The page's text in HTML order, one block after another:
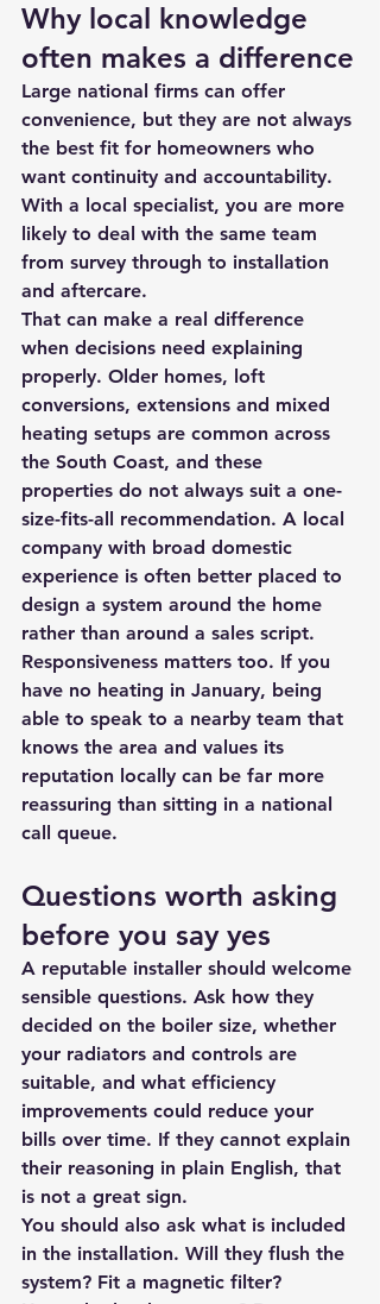
Why local knowledge
often makes a difference
Large national firms can offer
convenience, but they are not always
the best fit for homeowners who
want continuity and accountability.
With a local specialist, you are more
likely to deal with the same team
from survey through to installation
and aftercare.
That can make a real difference
when decisions need explaining
properly. Older homes, loft
conversions, extensions and mixed
heating setups are common across
the South Coast, and these
properties do not always suit a one-
size-fits-all recommendation. A local
company with broad domestic
experience is often better placed to
design a system around the home
rather than around a sales script.
Responsiveness matters too. If you
have no heating in January, being
able to speak to a nearby team that
knows the area and values its
reputation locally can be far more
reassuring than sitting in a national
call queue.
Questions worth asking
before you say yes
A reputable installer should welcome
sensible questions. Ask how they
decided on the boiler size, whether
your radiators and controls are
suitable, and what efficiency
improvements could reduce your
bills over time. If they cannot explain
their reasoning in plain English, that
is not a great sign.
You should also ask what is included
in the installation. Will they flush the
system? Fit a magnetic filter?